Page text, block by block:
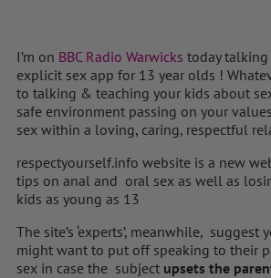
I’m on BBC Radio Warwicks today
explicit sex app for 13 year olds !
to talking & teaching your kids about
safe environment passing on your
sex within a loving, caring, respectful
respectyourself.info website is a new
tips on anal and oral sex as well as
kids as young as 13
The site’s ‘experts’, meanwhile,
might want to put off speaking to their
sex in case the subject upsets the